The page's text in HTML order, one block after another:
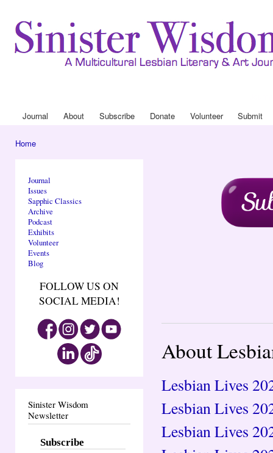
Main menu
Journal About Subscribe Donate Volunteer Submit
Home
Journal
Issues
Sapphic Classics
Archive
Podcast
Exhibits
Volunteer
Events
Blog
FOLLOW US ON
SOCIAL MEDIA!
Sinister Wisdom
Newsletter
Subscribe
About
Lesbian Lives
Lesbian Lives
Lesbian Lives